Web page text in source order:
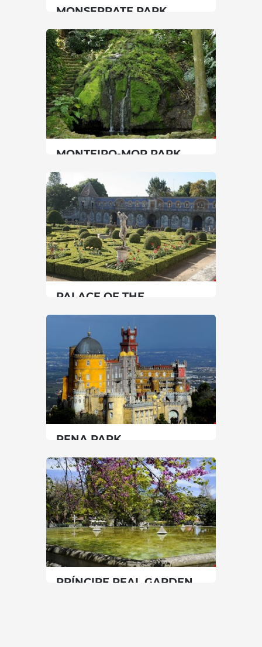
MONSERRATE PARK
Lisbon | Sintra
90 min
00351219237300
SEE MORE
MONTEIRO-MOR PARK
Lisbon
45 min
00351217567623
SEE MORE
PALACE OF THE
FRONTEIRA (GARDENS)
Lisbon | Lisboa
60 min
00351217782023
SEE MORE
PENA PARK
Lisbon | Sintra
90 min
00351219237300
SEE MORE
PRÍNCIPE REAL GARDEN